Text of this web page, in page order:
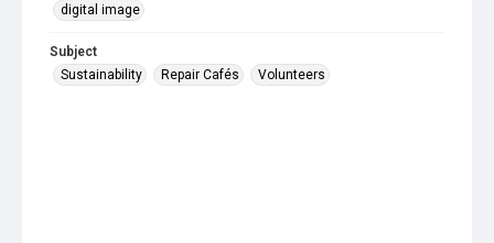
digital image
Subject
Sustainability
Repair Cafés Volunteers